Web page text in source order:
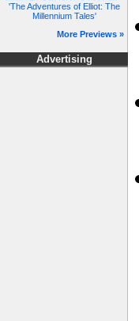
'The Adventures of Elliot: The
Millennium Tales'
More Previews »
Advertising